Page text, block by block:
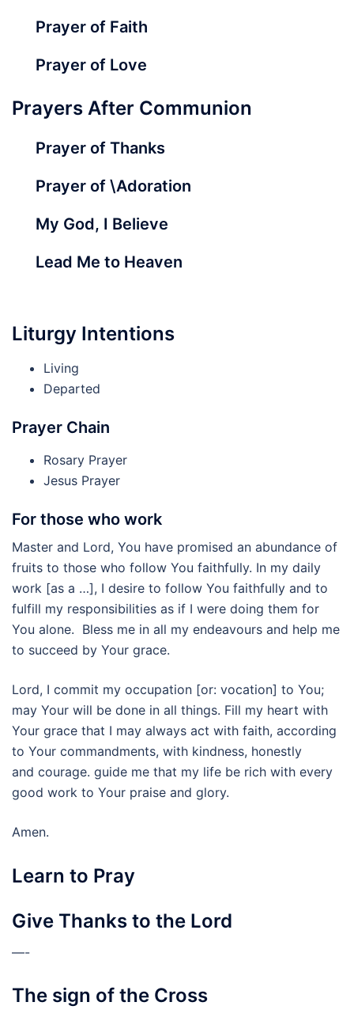
Prayer of Faith
Prayer of Love
Prayers After Communion
Prayer of Thanks
Prayer of \Adoration
My God, I Believe
Lead Me to Heaven
Liturgy Intentions
Living
Departed
Prayer Chain
Rosary Prayer
Jesus Prayer
For those who work
Master and Lord, You have promised an abundance of
fruits to those who follow You faithfully. In my daily
work [as a …], I desire to follow You faithfully and to
fulfill my responsibilities as if I were doing them for
You alone. Bless me in all my endeavours and help me
to succeed by Your grace.
Lord, I commit my occupation [or: vocation] to You;
may Your will be done in all things. Fill my heart with
Your grace that I may always act with faith, according
to Your commandments, with kindness, honestly
and courage. guide me that my life be rich with every
good work to Your praise and glory.
Amen.
Learn to Pray
Give Thanks to the Lord
—-
The sign of the Cross